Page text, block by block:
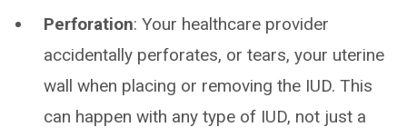
Perforation: Your healthcare provider
accidentally perforates, or tears, your uterine
wall when placing or removing the IUD. This
can happen with any type of IUD, not just a